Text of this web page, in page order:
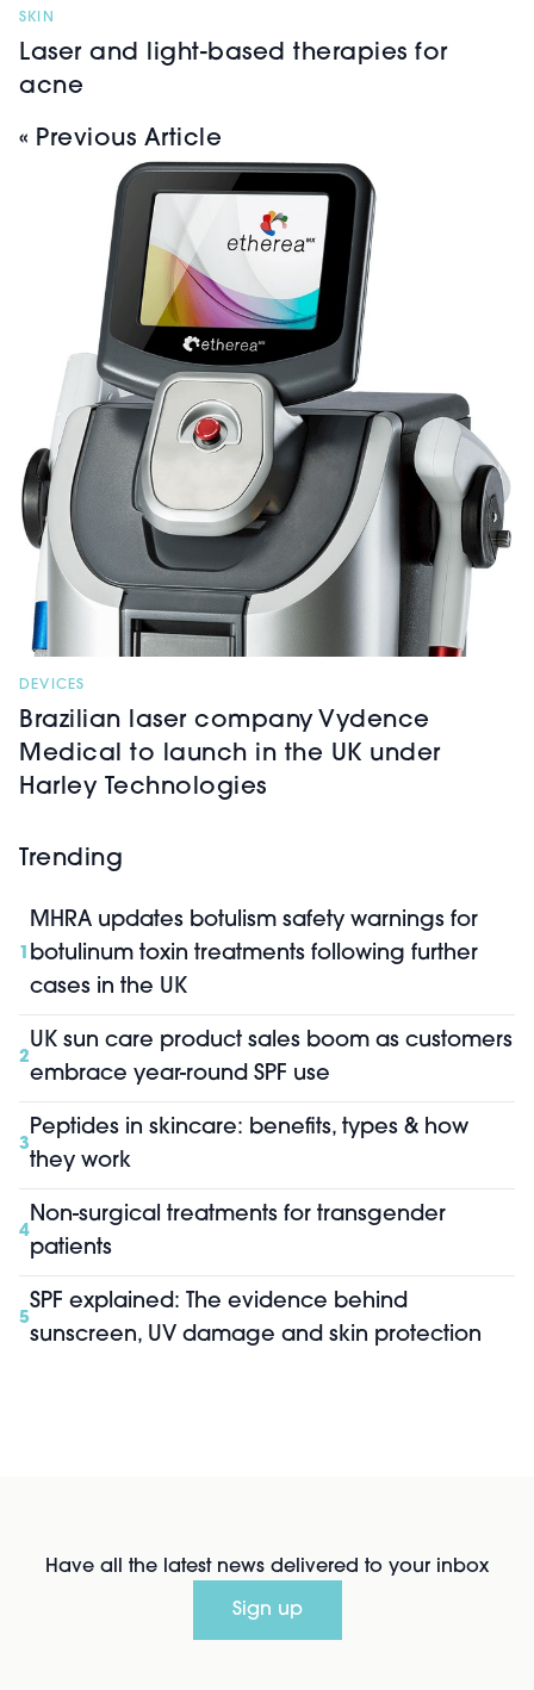
SKIN
Laser and light-based therapies for
acne
« Previous Article
DEVICES
Brazilian laser company Vydence
Medical to launch in the UK under
Harley Technologies
Trending
1
MHRA updates botulism safety warnings for
botulinum toxin treatments following further
cases in the UK
2
UK sun care product sales boom as customers
embrace year-round SPF use
3
Peptides in skincare: benefits, types & how
they work
4
Non-surgical treatments for transgender
patients
5
SPF explained: The evidence behind
sunscreen, UV damage and skin protection
Have all the latest news delivered to your inbox
Sign up